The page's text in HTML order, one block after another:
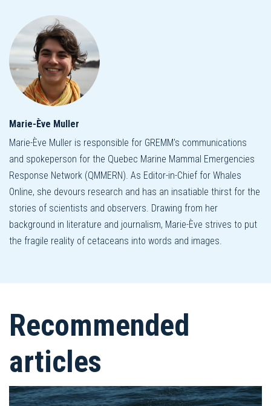
Marie-Ève Muller
Marie-Ève Muller is responsible for GREMM's communications
and spokeperson for the Quebec Marine Mammal Emergencies
Response Network (QMMERN). As Editor-in-Chief for Whales
Online, she devours research and has an insatiable thirst for the
stories of scientists and observers. Drawing from her
background in literature and journalism, Marie-Ève strives to put
the fragile reality of cetaceans into words and images.
Recommended
articles